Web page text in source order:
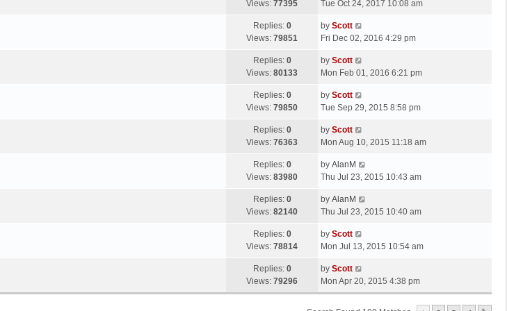
p
s
t
Views: 77395
a
t
p
s
t
Tue Oct 24, 2017 10:08 am
Replies: 0
Views: 79851
L
a
t
p
s
by Scott
Fri Dec 02, 2016 4:29 pm
Replies: 0
Views: 80133
L
a
t
p
s
t
by Scott
Mon Feb 01, 2016 6:21 pm
Replies: 0
Views: 79850
L
a
t
p
s
by Scott
Tue Sep 29, 2015 8:58 pm
Replies: 0
Views: 76363
L
a
t
p
s
by Scott
Mon Aug 10, 2015 11:18 am
Replies: 0
Views: 83980
L
a
t
p
s
t
by AlanM
Thu Jul 23, 2015 10:43 am
Replies: 0
Views: 82140
L
a
t
p
s
t
by AlanM
Thu Jul 23, 2015 10:40 am
Replies: 0
Views: 78814
L
a
t
p
o
s
by Scott
Mon Jul 13, 2015 10:54 am
Replies: 0
Views: 79296
L
a
s
by Scott
Mon Apr 20, 2015 4:38 pm